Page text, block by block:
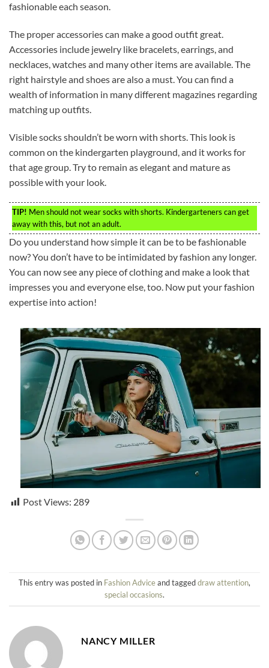
fashionable each season.
The proper accessories can make a good outfit great.
Accessories include jewelry like bracelets, earrings, and
necklaces, watches and many other items are available. The
right hairstyle and shoes are also a must. You can find a
wealth of information in many different magazines regarding
matching up outfits.
Visible socks shouldn’t be worn with shorts. This look is
common on the kindergarten playground, and it works for
that age group. Try to remain as elegant and mature as
possible with your look.
TIP! Men should not wear socks with shorts. Kindergarteners can get
away with this, but not an adult.
Do you understand how simple it can be to be fashionable
now? You don’t have to be intimidated by fashion any longer.
You can now see any piece of clothing and make a look that
impresses you and everyone else, too. Now put your fashion
expertise into action!
Post Views: 289
This entry was posted in Fashion Adviceand taggeddraw attention,
special occasions.
NANCY MILLER